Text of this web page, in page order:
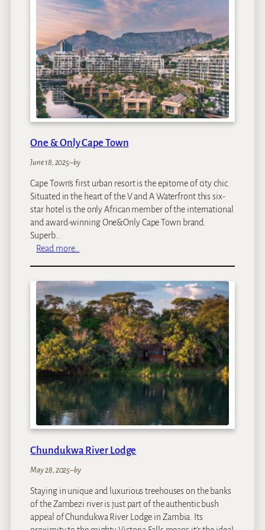
o
n
d
M
o
u
n
t
N
e
s
o
H
o
t
e
One & Only Cape Town
June 18, 2025–by
Cape Town’s first urban resort is the epitome of city chic.
Situated in the heart of the V and A Waterfront this six-
star hotel is the only African member of the international
and award-winning One&Only Cape Town brand.
Superb…
Read more…
e
&
O
n
l
y
C
e
T
o
n
Chundukwa River Lodge
May 28, 2025–by
Staying in unique and luxurious treehouses on the banks
of the Zambezi river is just part of the authentic bush
appeal of Chundukwa River Lodge in Zambia. Its